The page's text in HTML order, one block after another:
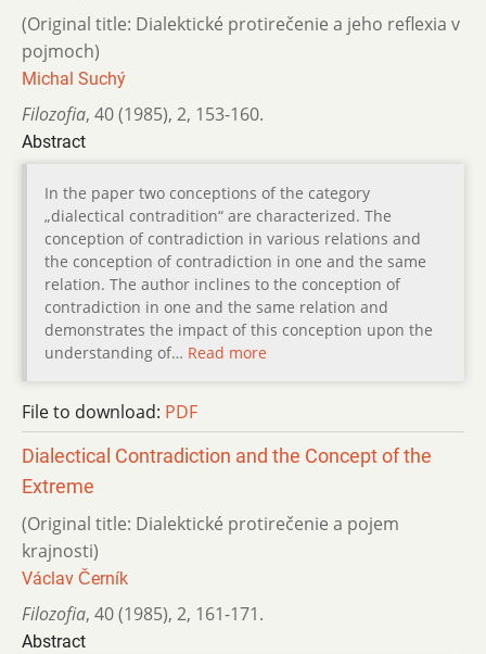
(Original title: Dialektické protirečenie a jeho reflexia v
pojmoch)
Michal Suchý
Filozofia, 40 (1985), 2, 153-160.
Abstract
In the paper two conceptions of the category
„dialectical contradition“ are characterized. The
conception of contradiction in various relations and
the conception of contradiction in one and the same
relation. The author inclines to the conception of
contradiction in one and the same relation and
demonstrates the impact of this conception upon the
understanding of… Read more
File to download: PDF
Dialectical Contradiction and the Concept of the
Extreme
(Original title: Dialektické protirečenie a pojem
krajnosti)
Václav Černík
Filozofia, 40 (1985), 2, 161-171.
Abstract